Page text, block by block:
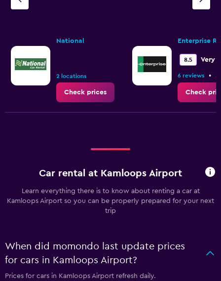
National
2 locations
Check prices
Enterprise
8.5 Very
6 reviews • 3
Check
Car rental at Kamloops Airport
Learn everything there is to know about renting a car at
Kamloops Airport so you can be properly prepared for your next
trip
When did momondo last update prices
for cars in Kamloops Airport?
Prices for cars in Kamloops Airport refresh daily.